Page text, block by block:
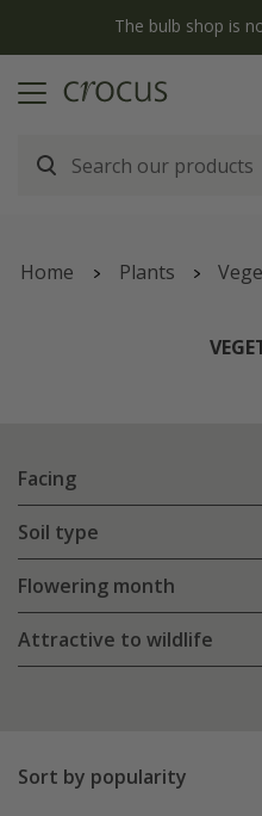
The bulb shop is
Home Plants
Facing
Soil type
Flowering month
Attractive to wildlife
Sort by popularity